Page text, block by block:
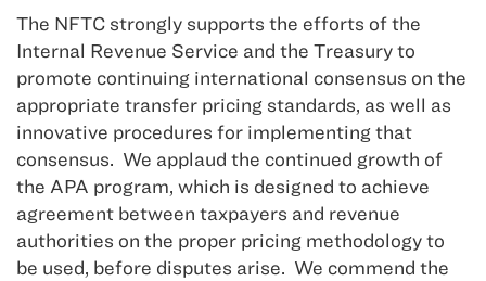
The NFTC strongly supports the efforts of the
Internal Revenue Service and the Treasury to
promote continuing international consensus on the
appropriate transfer pricing standards, as well as
innovative procedures for implementing that
consensus. We applaud the continued growth of
the APA program, which is designed to achieve
agreement between taxpayers and revenue
authorities on the proper pricing methodology to
be used, before disputes arise. We commend the